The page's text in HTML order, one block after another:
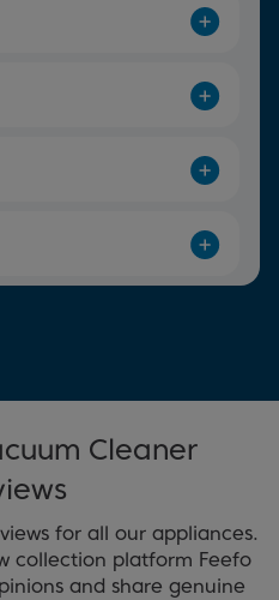
Cleaner
for all our appliances.
collection platform Feefo
and share genuine